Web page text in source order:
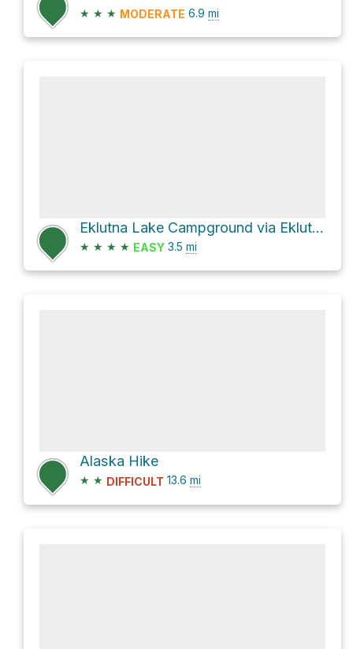
★ ★ ★ MODERATE 6.9 mi
Eklutna Lake Campground via Eklutna Lakeside Trail
★ ★ ★ ★ EASY 3.5 mi
Alaska Hike
★ ★ DIFFICULT 13.6 mi